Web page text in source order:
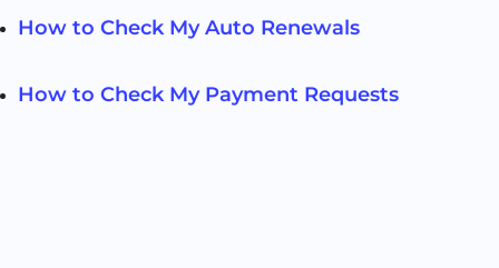
How to Check My Auto Renewals
How to Check My Payment Requests